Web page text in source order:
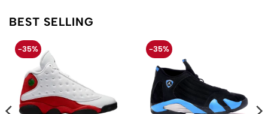
BEST SELLING
-35% -35%